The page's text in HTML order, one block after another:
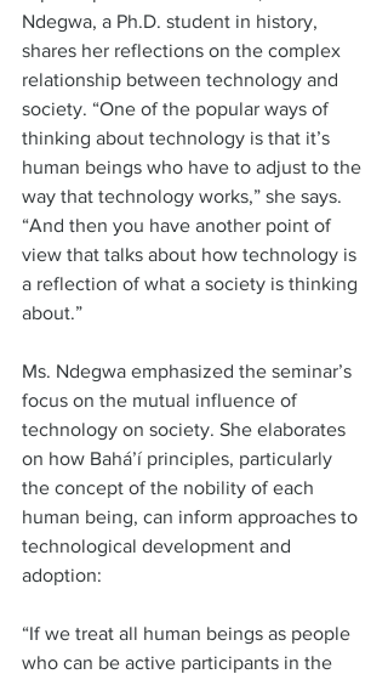
Ndegwa, a Ph.D. student in history,
shares her reflections on the complex
relationship between technology and
society. “One of the popular ways of
thinking about technology is that it’s
human beings who have to adjust to the
way that technology works,” she says.
“And then you have another point of
view that talks about how technology is
a reflection of what a society is thinking
about.”
Ms. Ndegwa emphasized the seminar’s
focus on the mutual influence of
technology on society. She elaborates
on how Bahá’í principles, particularly
the concept of the nobility of each
human being, can inform approaches to
technological development and
adoption:
“If we treat all human beings as people
who can be active participants in the